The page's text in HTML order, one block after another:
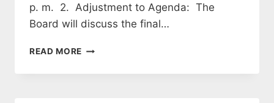
p. m. 2. Adjustment to Agenda: The
Board will discuss the final…
READ MORE SELECTBOARD
OF